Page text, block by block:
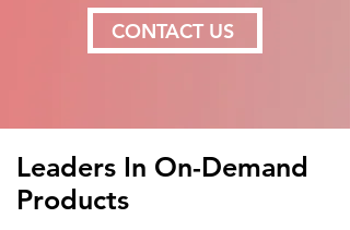
CONTACT US
Leaders In On-Demand
Products